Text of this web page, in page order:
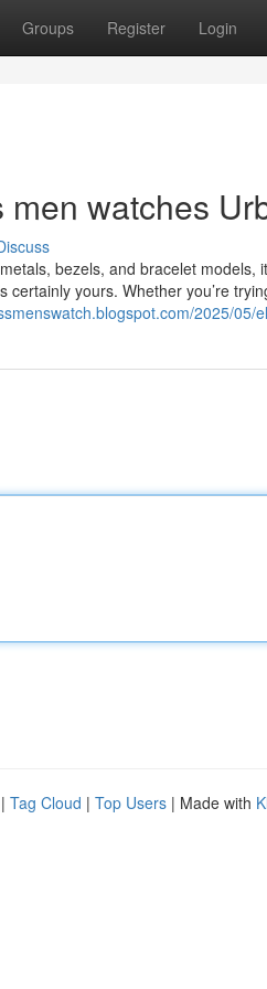
Groups Register Login
men watches
bezels, and bracelet models,
certainly yours. Whether you’re
2025/05/
| Tag Cloud | Top Users | Made with